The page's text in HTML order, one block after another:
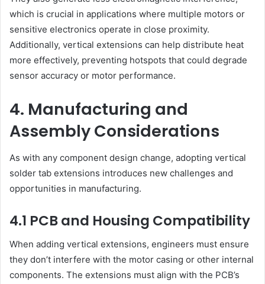
which is crucial in applications where multiple motors or
sensitive electronics operate in close proximity.
Additionally, vertical extensions can help distribute heat
more effectively, preventing hotspots that could degrade
sensor accuracy or motor performance.
4. Manufacturing and
Assembly Considerations
As with any component design change, adopting vertical
solder tab extensions introduces new challenges and
opportunities in manufacturing.
4.1 PCB and Housing Compatibility
When adding vertical extensions, engineers must ensure
they don’t interfere with the motor casing or other internal
components. The extensions must align with the PCB’s